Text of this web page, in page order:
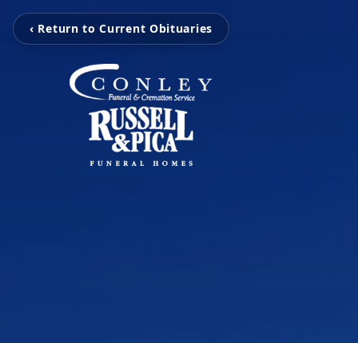
‹ Return to Current Obituaries